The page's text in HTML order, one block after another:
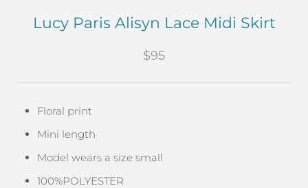
Lucy Paris Alisyn Lace Midi Skirt
$95
Floral print
Mini length
Model wears a size small
100%POLYESTER